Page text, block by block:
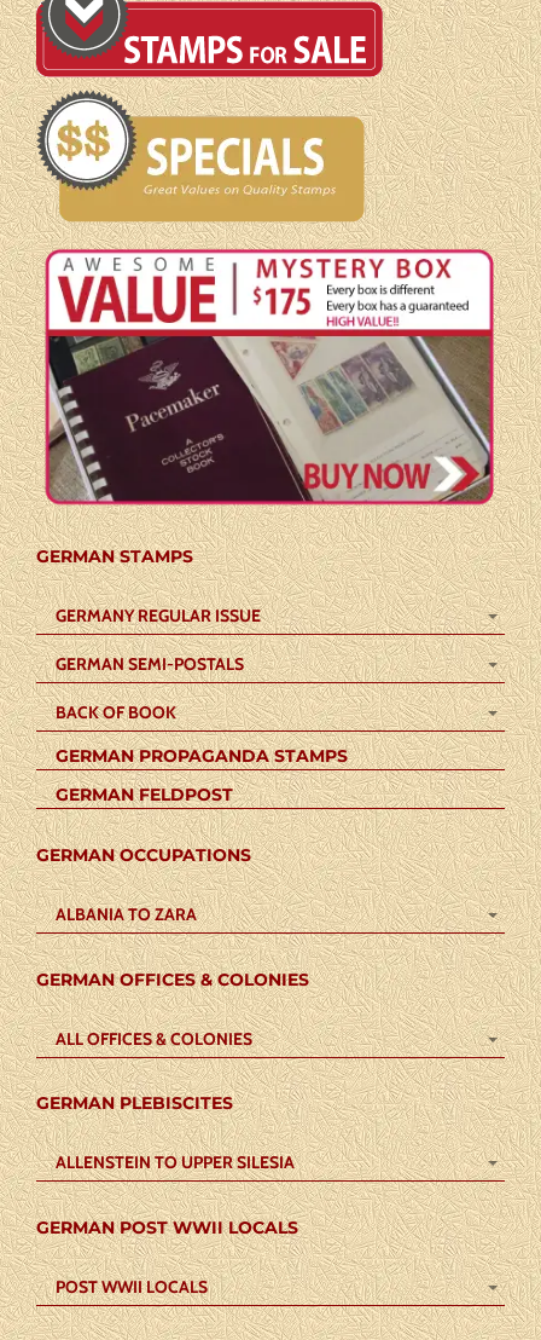
GERMAN STAMPS
GERMANY REGULAR ISSUE
GERMAN SEMI-POSTALS
BACK OF BOOK
GERMAN PROPAGANDA STAMPS
GERMAN FELDPOST
GERMAN OCCUPATIONS
ALBANIA TO ZARA
GERMAN OFFICES & COLONIES
ALL OFFICES & COLONIES
GERMAN PLEBISCITES
ALLENSTEIN TO UPPER SILESIA
GERMAN POST WWII LOCALS
POST WWII LOCALS